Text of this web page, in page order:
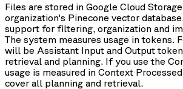
Files are stored in Google Cloud
organization's Pinecone vector
support for filtering, organization and
The system measures usage in tokens.
will be Assistant Input and Output
retrieval and planning. If you use the
usage is measured in Context
cover all planning and retrieval.